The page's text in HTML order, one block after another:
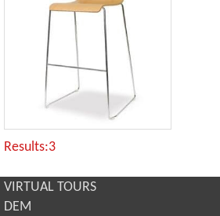
Results:3
VIRTUAL TOURS
DEM